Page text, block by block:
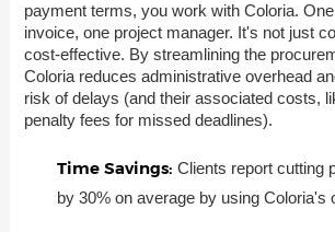
payment terms, you work with Coloria.
invoice, one project manager. It's not just
cost-effective. By streamlining the
Coloria reduces administrative overhead
risk of delays (and their associated costs,
penalty fees for missed deadlines).
Time Savings: Clients report cutting
by 30% on average by using Coloria's